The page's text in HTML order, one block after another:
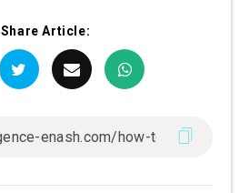
Share Article: